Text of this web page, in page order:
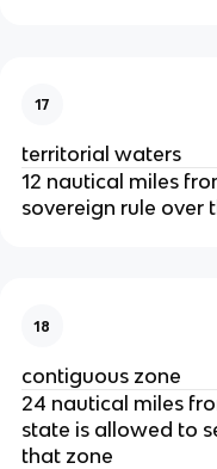
17
territorial waters
12 nautical miles
sovereign rule over
18
contiguous zone
24 nautical miles
state is allowed to
that zone